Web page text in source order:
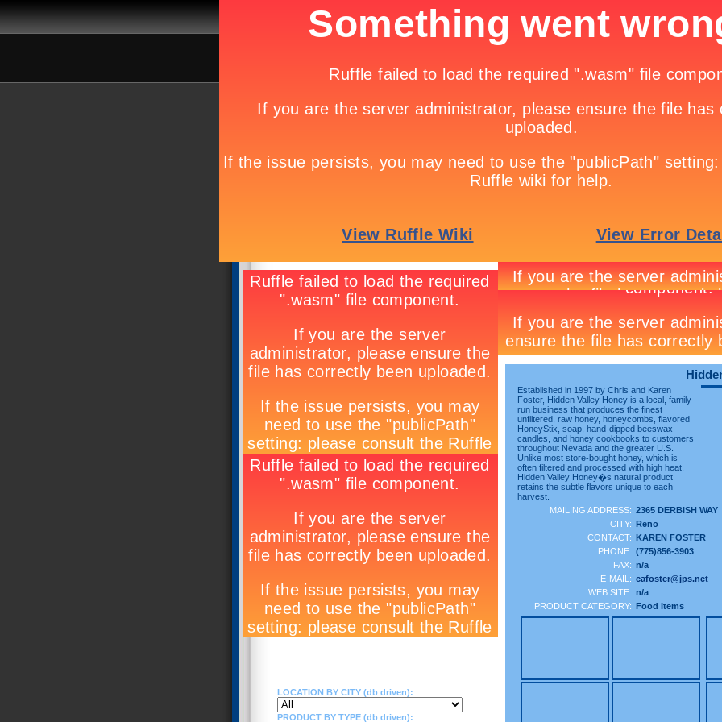
LOCATION BY CITY (db driven):
PRODUCT BY TYPE (db driven):
Established in 1997 by Chris and Karen
Foster, Hidden Valley Honey is a local, family
run business that produces the finest
unfiltered, raw honey, honeycombs, flavored
HoneyStix, soap, hand-dipped beeswax
candles, and honey cookbooks to customers
throughout Nevada and the greater U.S.
Unlike most store-bought honey, which is
often filtered and processed with high heat,
Hidden Valley Honey�s natural product
retains the subtle flavors unique to each
harvest.
MAILING ADDRESS: 2365 DERBISH WAY
CITY: Reno
CONTACT: KAREN FOSTER
PHONE: (775)856-3903
FAX: n/a
E-MAIL: cafoster@jps.net
WEB SITE: n/a
PRODUCT CATEGORY: Food Items